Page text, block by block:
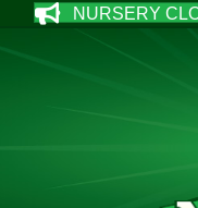
NURSERY